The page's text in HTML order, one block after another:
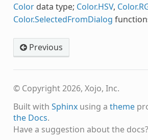
Colordata type; Color.HSV,
Color.SelectedFromDialog
Previous
© Copyright 2026, Xojo, Inc.
Built with Sphinxusing a theme
the Docs.
Have a suggestion about the docs?